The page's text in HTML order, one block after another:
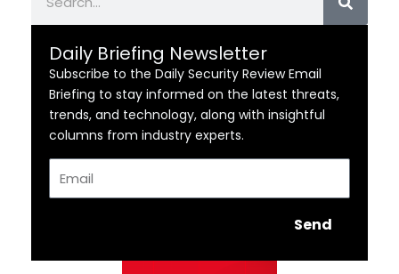
Daily Briefing Newsletter
Subscribe to the Daily Security Review Email
Briefing to stay informed on the latest threats,
trends, and technology, along with insightful
columns from industry experts.
Send